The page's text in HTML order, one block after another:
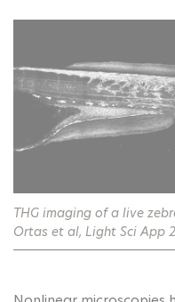
THG imaging of a live
Ortas et al, Light Sci App